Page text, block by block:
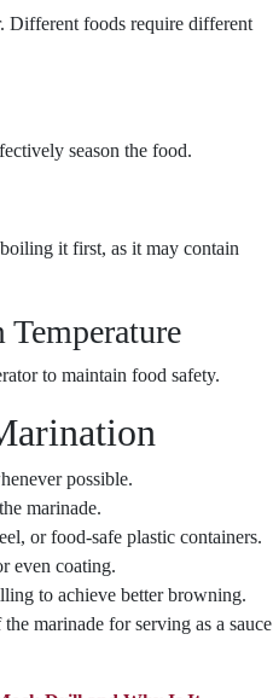
Different foods require different
season the food.
it first, as it may contain
to maintain food safety.
possible.
marinade.
or food-safe plastic containers.
even coating.
to achieve better browning.
marinade for serving as a sauce